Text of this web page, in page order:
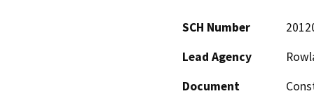
SCH Number
Lead Agency
Document